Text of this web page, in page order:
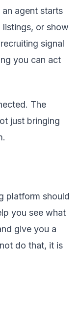
agent starts
or show
signal
you can act
The
just bringing
platform should
you see what
give you a
do that, it is